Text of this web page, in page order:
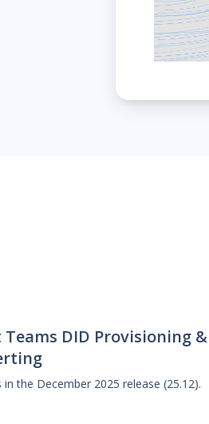
DID Provisioning
the December 2025 release (25.12).